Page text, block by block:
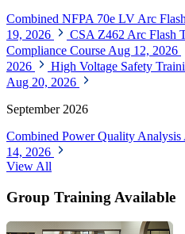
Combined NFPA 70e LV Arc
19, 2026
CSA Z462 Arc Flash
Compliance Course Aug 12, 2026
2026
High Voltage Safety
Aug 20, 2026
September 2026
Combined Power Quality
14, 2026
View All
Group Training Available